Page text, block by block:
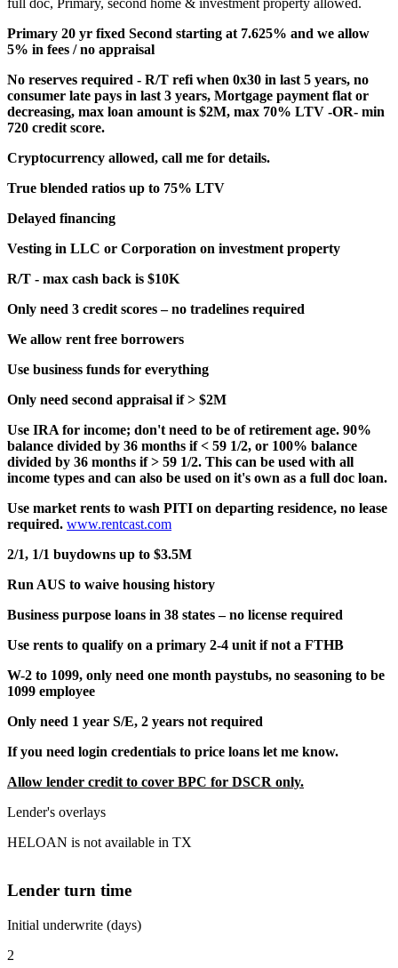
Primary 20 yr fixed Second starting at 7.625% and we allow
5% in fees / no appraisal
No reserves required - R/T refi when 0x30 in last 5 years, no
consumer late pays in last 3 years, Mortgage payment flat or
decreasing, max loan amount is $2M, max 70% LTV -OR- min
720 credit score.
Cryptocurrency allowed, call me for details.
True blended ratios up to 75% LTV
Delayed financing
Vesting in LLC or Corporation on investment property
R/T - max cash back is $10K
Only need 3 credit scores – no tradelines required
We allow rent free borrowers
Use business funds for everything
Only need second appraisal if > $2M
Use IRA for income; don't need to be of retirement age. 90%
balance divided by 36 months if < 59 1/2, or 100% balance
divided by 36 months if > 59 1/2. This can be used with all
income types and can also be used on it's own as a full doc loan.
Use market rents to wash PITI on departing residence, no lease
required. www.rentcast.com
2/1, 1/1 buydowns up to $3.5M
Run AUS to waive housing history
Business purpose loans in 38 states – no license required
Use rents to qualify on a primary 2-4 unit if not a FTHB
W-2 to 1099, only need one month paystubs, no seasoning to be
1099 employee
Only need 1 year S/E, 2 years not required
If you need login credentials to price loans let me know.
Allow lender credit to cover BPC for DSCR only.
Lender's overlays
HELOAN is not available in TX
Lender turn time
Initial underwrite (days)
2